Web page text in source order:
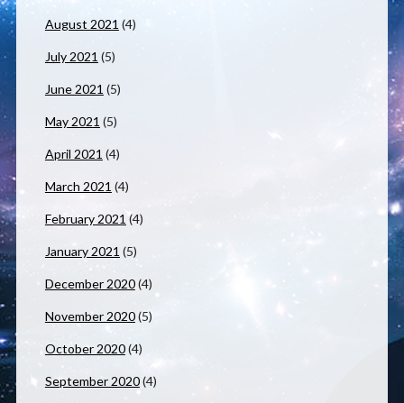
August 2021 (4)
July 2021 (5)
June 2021 (5)
May 2021 (5)
April 2021 (4)
March 2021 (4)
February 2021 (4)
January 2021 (5)
December 2020(4)
November 2020(5)
October 2020(4)
September 2020(4)